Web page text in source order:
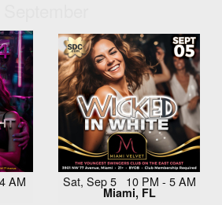
AM Sat, Sep 5 10 PM - 5 AM
Miami, FL